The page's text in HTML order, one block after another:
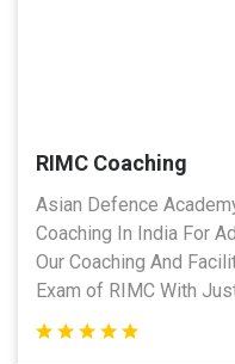
RIMC Coaching
Asian Defence
Coaching In India For
Our Coaching And
Exam of RIMC With